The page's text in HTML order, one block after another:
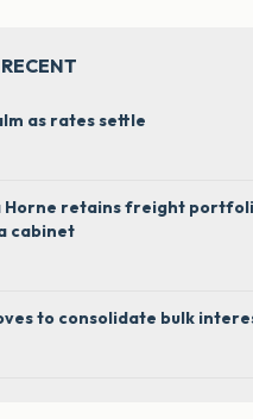
as rates settle
Horne retains freight
cabinet
to consolidate bulk